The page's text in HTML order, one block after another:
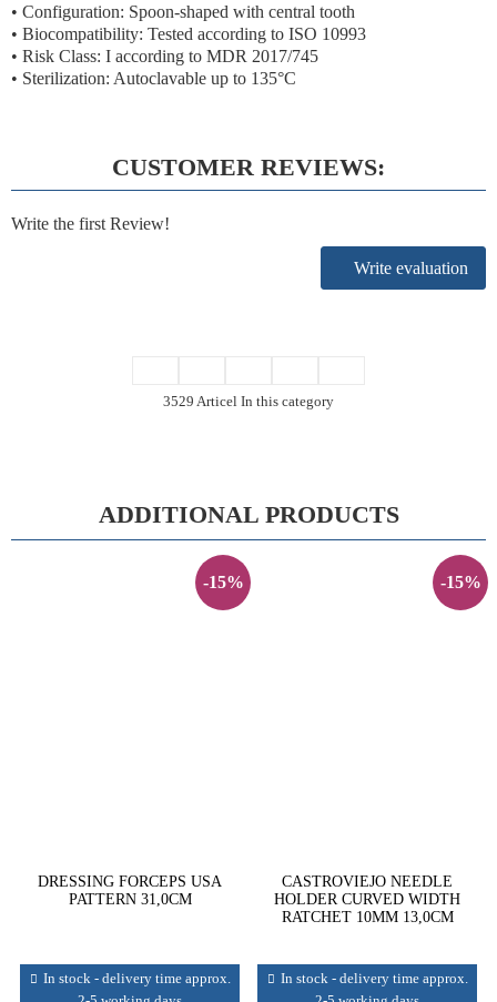
• Configuration: Spoon-shaped with central tooth
• Biocompatibility: Tested according to ISO 10993
• Risk Class: I according to MDR 2017/745
• Sterilization: Autoclavable up to 135°C
CUSTOMER REVIEWS:
Write the first Review!
Write evaluation
3529 Articel In this category
ADDITIONAL PRODUCTS
-15%
DRESSING FORCEPS USA
PATTERN 31,0CM
In stock - delivery time approx.
-15%
CASTROVIEJO NEEDLE
HOLDER CURVED WIDTH
RATCHET 10MM 13,0CM
In stock - delivery time approx.